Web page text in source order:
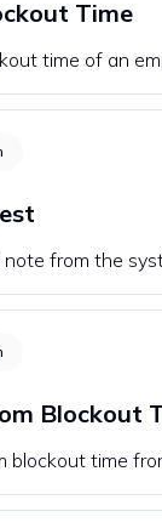
Time
time of an
from the
Blockout
blockout time